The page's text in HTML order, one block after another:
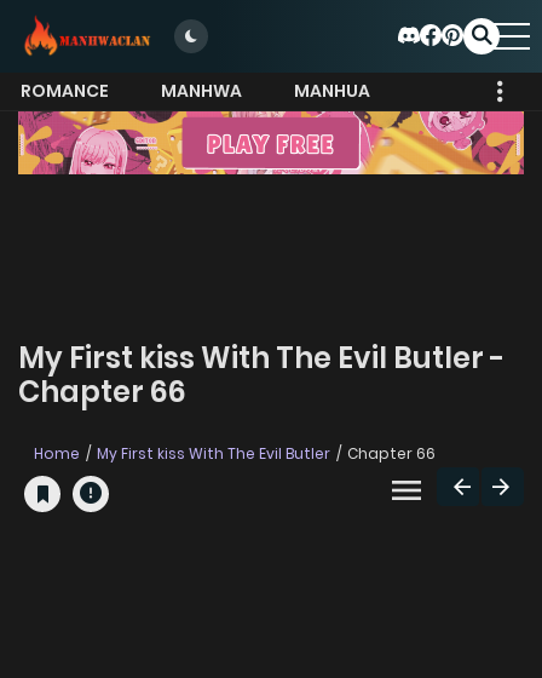
ROMANCE MANHWA
MANHUA
MORE
My First kiss With The Evil Butler -
Chapter 66
Home My First kiss With The Evil Butler Chapter 66